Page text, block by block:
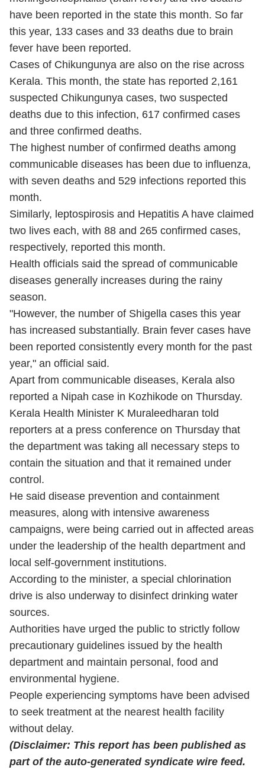
have been reported in the state this month. So far
this year, 133 cases and 33 deaths due to brain
fever have been reported.
Cases of Chikungunya are also on the rise across
Kerala. This month, the state has reported 2,161
suspected Chikungunya cases, two suspected
deaths due to this infection, 617 confirmed cases
and three confirmed deaths.
The highest number of confirmed deaths among
communicable diseases has been due to influenza,
with seven deaths and 529 infections reported this
month.
Similarly, leptospirosis and Hepatitis A have claimed
two lives each, with 88 and 265 confirmed cases,
respectively, reported this month.
Health officials said the spread of communicable
diseases generally increases during the rainy
season.
"However, the number of Shigella cases this year
has increased substantially. Brain fever cases have
been reported consistently every month for the past
year," an official said.
Apart from communicable diseases, Kerala also
reported a Nipah case in Kozhikode on Thursday.
Kerala Health Minister K Muraleedharan told
reporters at a press conference on Thursday that
the department was taking all necessary steps to
contain the situation and that it remained under
control.
He said disease prevention and containment
measures, along with intensive awareness
campaigns, were being carried out in affected areas
under the leadership of the health department and
local self-government institutions.
According to the minister, a special chlorination
drive is also underway to disinfect drinking water
sources.
Authorities have urged the public to strictly follow
precautionary guidelines issued by the health
department and maintain personal, food and
environmental hygiene.
People experiencing symptoms have been advised
to seek treatment at the nearest health facility
without delay.
(Disclaimer: This report has been published as
part of the auto-generated syndicate wire feed.